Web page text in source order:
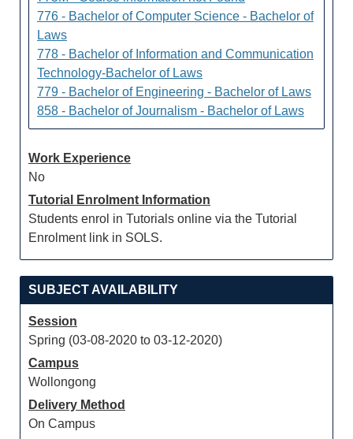
776 - Bachelor of Computer Science - Bachelor of
Laws
778 - Bachelor of Information and Communication
Technology-Bachelor of Laws
779 - Bachelor of Engineering - Bachelor of Laws
858 - Bachelor of Journalism - Bachelor of Laws
Work Experience
No
Tutorial Enrolment Information
Students enrol in Tutorials online via the Tutorial
Enrolment link in SOLS.
SUBJECT AVAILABILITY
Session
Spring (03-08-2020 to 03-12-2020)
Campus
Wollongong
Delivery Method
On Campus